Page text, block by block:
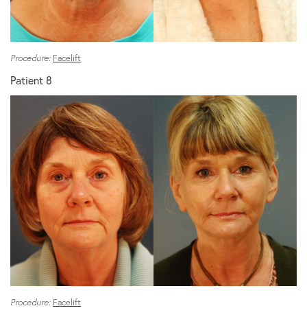
Procedure: Facelift
Patient 8
Procedure: Facelift